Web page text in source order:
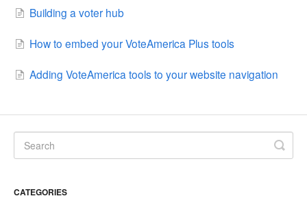
Building a voter hub
How to embed your VoteAmerica Plus tools
Adding VoteAmerica tools to your website navigation
CATEGORIES